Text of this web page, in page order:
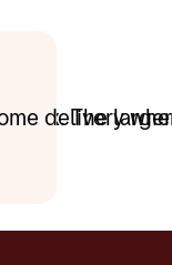
The
delivery